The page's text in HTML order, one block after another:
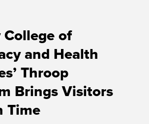
of
and Health
Throop
Brings Visitors
Time